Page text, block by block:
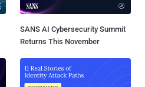
SANS AI Cybersecurity Summit
Returns This November